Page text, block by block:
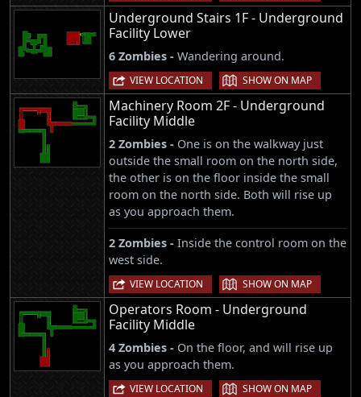
Underground Stairs 1F - Underground
Facility Lower
6 Zombies - Wandering around.
VIEW LOCATION | SHOW ON MAP
Machinery Room 2F - Underground
Facility Middle
2 Zombies - One is on the walkway just
outside the small room on the north side,
the other is on the floor inside the small
room on the north side. Both will rise up
as you approach them.
2 Zombies - Inside the control room on the
west side.
VIEW LOCATION | SHOW ON MAP
Operators Room - Underground
Facility Middle
4 Zombies - On the floor, and will rise up
as you approach them.
VIEW LOCATION | SHOW ON MAP